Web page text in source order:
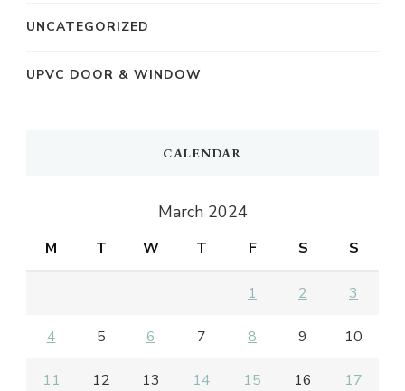
UNCATEGORIZED
UPVC DOOR & WINDOW
CALENDAR
March 2024
M T W T F S S
1 2 3
4 5 6 7 8 9 10
11 12 13 14 15 16 17